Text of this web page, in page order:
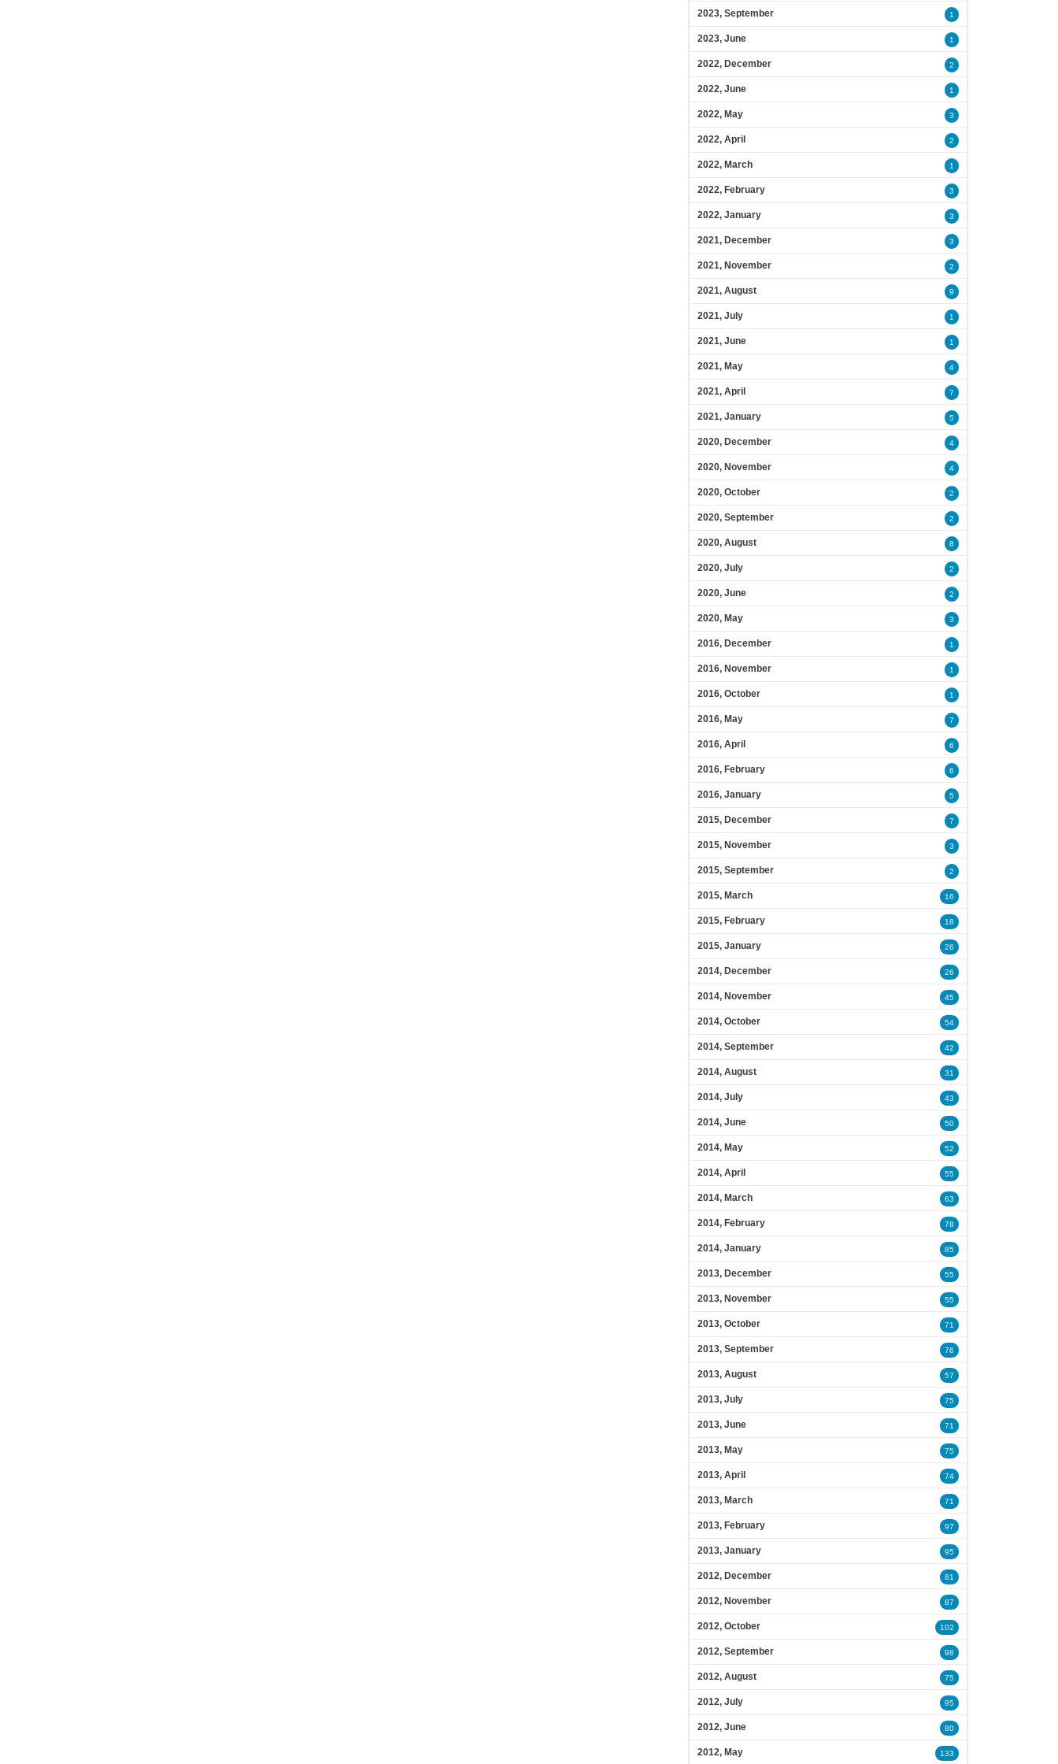
2023, September 1
2023, June 1
2022, December 2
2022, June 1
2022, May 3
2022, April 2
2022, March 1
2022, February 3
2022, January 3
2021, December 3
2021, November 2
2021, August 9
2021, July 1
2021, June 1
2021, May 4
2021, April 7
2021, January 5
2020, December 4
2020, November 4
2020, October 2
2020, September 2
2020, August 8
2020, July 2
2020, June 2
2020, May 3
2016, December 1
2016, November 1
2016, October 1
2016, May 7
2016, April 6
2016, February 6
2016, January 5
2015, December 7
2015, November 3
2015, September 2
2015, March 16
2015, February 18
2015, January 26
2014, December 26
2014, November 45
2014, October 54
2014, September 42
2014, August 31
2014, July 43
2014, June 50
2014, May 52
2014, April 55
2014, March 63
2014, February 78
2014, January 85
2013, December 55
2013, November 55
2013, October 71
2013, September 76
2013, August 57
2013, July 75
2013, June 71
2013, May 75
2013, April 74
2013, March 71
2013, February 97
2013, January 95
2012, December 81
2012, November 87
2012, October 102
2012, September 98
2012, August 75
2012, July 95
2012, June 80
2012, May 133